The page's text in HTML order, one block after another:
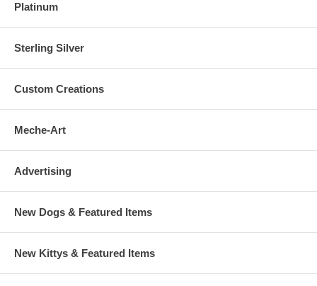
Platinum
Sterling Silver
Custom Creations
Meche-Art
Advertising
New Dogs & Featured Items
New Kittys & Featured Items